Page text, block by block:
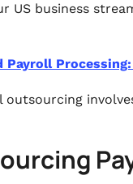
US business
Payroll